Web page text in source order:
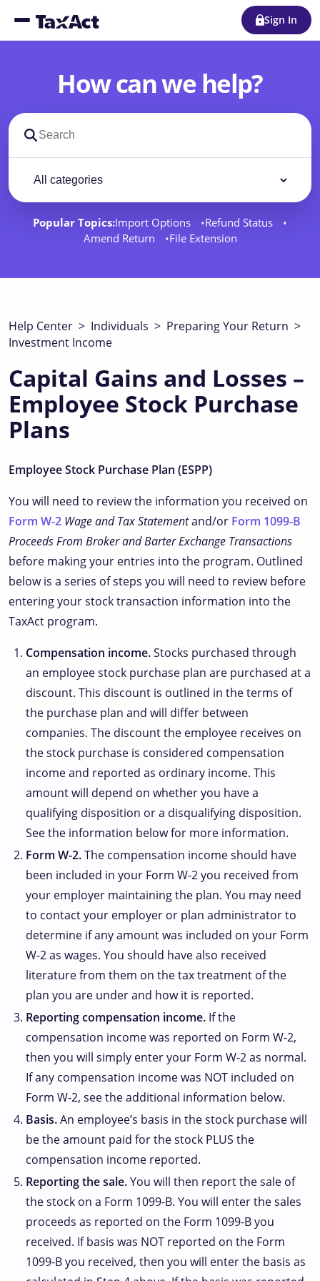
Sign In
How can we help?
Search support docs
Popular Topics:Import Options
Refund Status
Amend Return
File Extension
Help Center > Individuals > Preparing Your Return >
Investment Income
Capital Gains and Losses –
Employee Stock Purchase
Plans
Employee Stock Purchase Plan (ESPP)
You will need to review the information you received on
Form W-2 Wage and Tax Statementand/or Form 1099-B
Proceeds From Broker and Barter Exchange Transactions
before making your entries into the program. Outlined
below is a series of steps you will need to review before
entering your stock transaction information into the
TaxAct program.
Compensation income.Stocks purchased through
an employee stock purchase plan are purchased at a
discount. This discount is outlined in the terms of
the purchase plan and will differ between
companies. The discount the employee receives on
the stock purchase is considered compensation
income and reported as ordinary income. This
amount will depend on whether you have a
qualifying disposition or a disqualifying disposition.
See the information below for more information.
Form W-2.The compensation income should have
been included in your Form W-2 you received from
your employer maintaining the plan. You may need
to contact your employer or plan administrator to
determine if any amount was included on your Form
W-2 as wages. You should have also received
literature from them on the tax treatment of the
plan you are under and how it is reported.
Reporting compensation income. If the
compensation income was reported on Form W-2,
then you will simply enter your Form W-2 as normal.
If any compensation income was NOT included on
Form W-2, see the additional information below.
Basis.An employee’s basis in the stock purchase will
be the amount paid for the stock PLUS the
compensation income reported.
Reporting the sale.You will then report the sale of
the stock on a Form 1099-B. You will enter the sales
proceeds as reported on the Form 1099-B you
received. If basis was NOT reported on the Form
1099-B you received, then you will enter the basis as